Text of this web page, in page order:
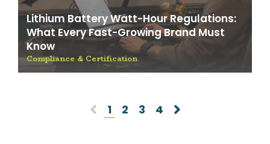
Lithium Battery Watt-Hour Regulations:
What Every Fast-Growing Brand Must
Know
Compliance & Certification
1 2 3 4